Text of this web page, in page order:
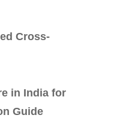
Cross-
in India for
Guide